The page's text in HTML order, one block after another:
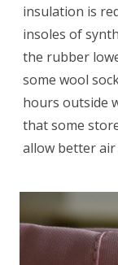
insulation is
insoles of
the rubber
some wool
hours outside
that some
allow better